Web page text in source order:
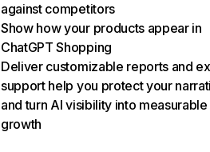
against competitors
Show how your products appear in
ChatGPT Shopping
Deliver customizable reports and
support help you protect your
and turn AI visibility into measurable
growth